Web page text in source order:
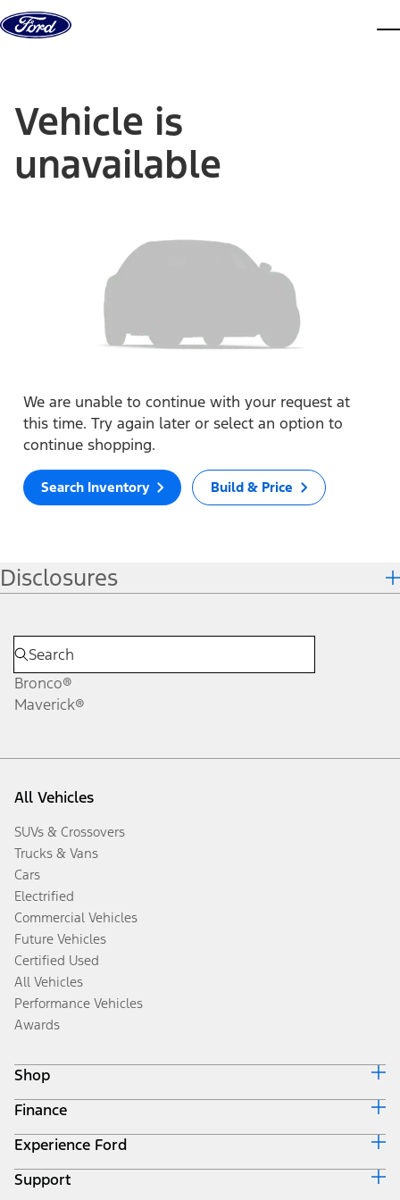
Skip to content
Vehicle is
unavailable
We are unable to continue with your request at
this time. Try again later or select an option to
continue shopping.
Search Inventory Build & Price
Disclosures
Bronco®
Maverick®
All Vehicles
SUVs & Crossovers
Trucks & Vans
Cars
Electrified
Commercial Vehicles
Future Vehicles
Certified Used
All Vehicles
Performance Vehicles
Awards
Shop
Build & Price
Search Inventory
Get a Quote
Trade-In Value
Finance
Ford Credit Home
Why Ford Credit
Finance Options
Experience Ford
Corporate
Support